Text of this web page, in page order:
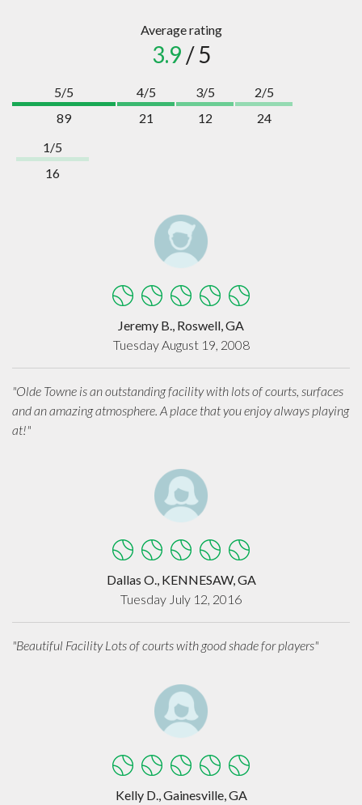
Average rating
3.9 / 5
5/5
89
4/5
21
3/5
12
2/5
24
1/5
16
Jeremy B., Roswell, GA
Tuesday August 19, 2008
"Olde Towne is an outstanding facility with lots of courts, surfaces
and an amazing atmosphere. A place that you enjoy always playing
at!"
Dallas O., KENNESAW, GA
Tuesday July 12, 2016
"Beautiful Facility Lots of courts with good shade for players"
Kelly D., Gainesville, GA